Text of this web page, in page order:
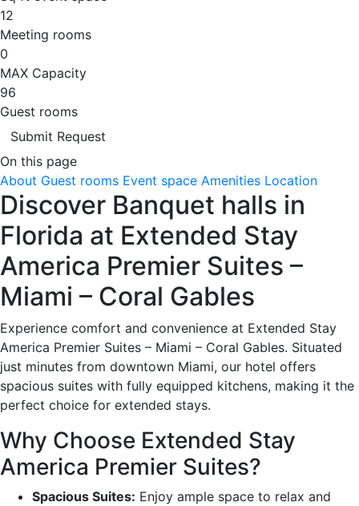
12
Meeting rooms
0
MAX Capacity
96
Guest rooms
Submit Request
On this page
About Guest rooms Event space Amenities Location
Discover Banquet halls in
Florida at Extended Stay
America Premier Suites –
Miami – Coral Gables
Experience comfort and convenience at Extended Stay
America Premier Suites – Miami – Coral Gables. Situated
just minutes from downtown Miami, our hotel offers
spacious suites with fully equipped kitchens, making it the
perfect choice for extended stays.
Why Choose Extended Stay
America Premier Suites?
Spacious Suites: Enjoy ample space to relax and